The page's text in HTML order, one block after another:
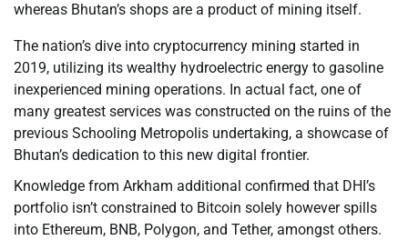
whereas Bhutan’s shops are a product of mining itself.
The nation’s dive into cryptocurrency mining started in
2019, utilizing its wealthy hydroelectric energy to gasoline
inexperienced mining operations. In actual fact, one of
many greatest services was constructed on the ruins of the
previous Schooling Metropolis undertaking, a showcase of
Bhutan’s dedication to this new digital frontier.
Knowledge from Arkham additional confirmed that DHI’s
portfolio isn’t constrained to Bitcoin solely however spills
into Ethereum, BNB, Polygon, and Tether, amongst others.